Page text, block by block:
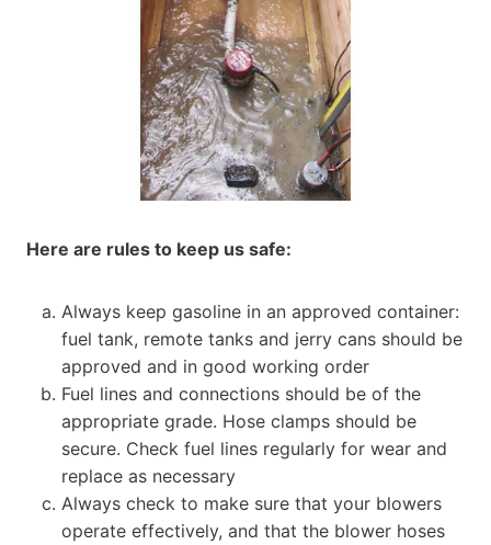
Here are rules to keep us safe:
Always keep gasoline in an approved container:
fuel tank, remote tanks and jerry cans should be
approved and in good working order
Fuel lines and connections should be of the
appropriate grade. Hose clamps should be
secure. Check fuel lines regularly for wear and
replace as necessary
Always check to make sure that your blowers
operate effectively, and that the blower hoses